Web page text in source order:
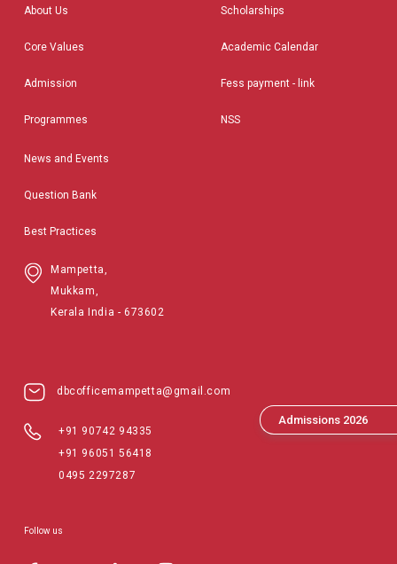
Admissions 2026
About Us
Core Values
Admission
Programmes
Scholarships
Academic Calendar
Fess payment - link
NSS
News and Events
Question Bank
Best Practices
Mampetta,
Mukkam,
Kerala India - 673602
dbcofficemampetta@gmail.com
+91 90742 94335
+91 96051 56418
0495 2297287
Follow us